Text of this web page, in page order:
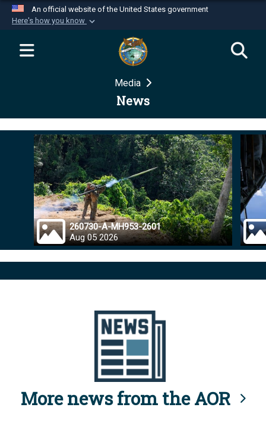
An official website of the United States government
Here's how you know
Official websites use .mil
website belongs to an official U.S.
Department of Defense organization in the United
Secure .mil websites use HTTPS
Alock ( )orhttps://means you’ve safely
connected to the .mil website. Share sensitive
information only on official, secure websites.
Media
News
260730-A-MH953-2601
Aug 05 2026
More news from the AOR